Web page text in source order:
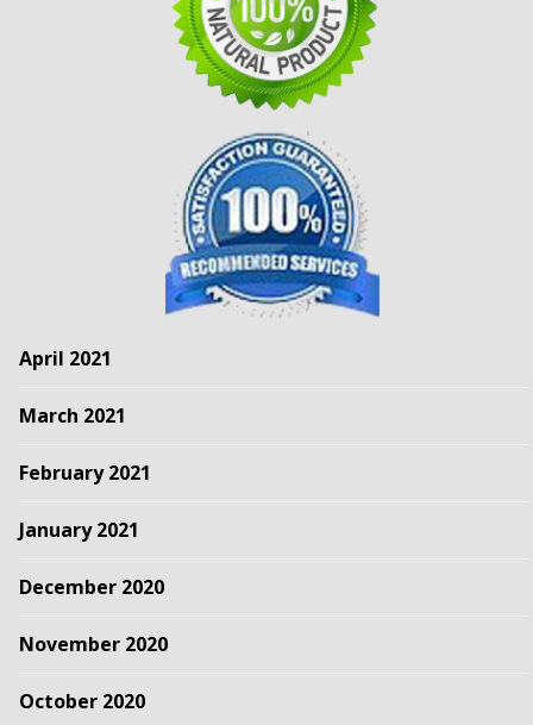
April 2021
March 2021
February 2021
January 2021
December 2020
November 2020
October 2020